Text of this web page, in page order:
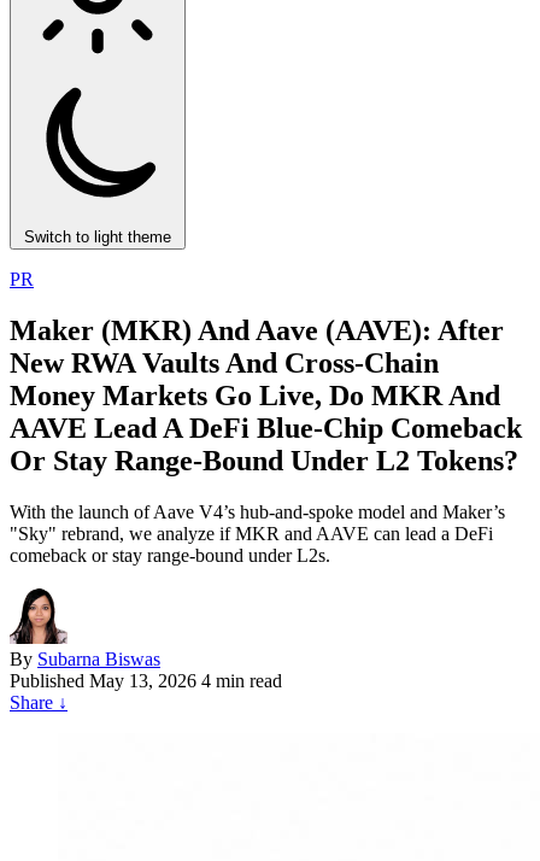
Switch to light theme
PR
Maker (MKR) And Aave (AAVE): After
New RWA Vaults And Cross‑Chain
Money Markets Go Live, Do MKR And
AAVE Lead A DeFi Blue‑Chip Comeback
Or Stay Range‑Bound Under L2 Tokens?
With the launch of Aave V4’s hub-and-spoke model and Maker’s
"Sky" rebrand, we analyze if MKR and AAVE can lead a DeFi
comeback or stay range-bound under L2s.
By Subarna Biswas
Published May 13, 2026 4 min read
Share ↓